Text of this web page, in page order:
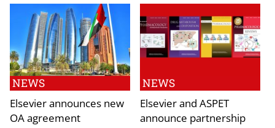
NEWS
Elsevier announces new
OA agreement
NEWS
Elsevier and ASPET
announce partnership